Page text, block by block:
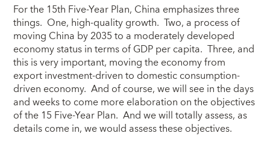
For the 15th Five-Year Plan, China emphasizes three
things. One, high-quality growth. Two, a process of
moving China by 2035 to a moderately developed
economy status in terms of GDP per capita. Three, and
this is very important, moving the economy from
export investment-driven to domestic consumption-
driven economy. And of course, we will see in the days
and weeks to come more elaboration on the objectives
of the 15 Five-Year Plan. And we will totally assess, as
details come in, we would assess these objectives.